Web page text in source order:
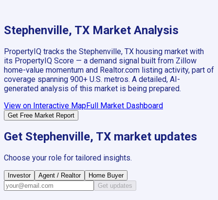
Stephenville, TX Market Analysis
PropertyIQ tracks the Stephenville, TX housing market with
its PropertyIQ Score — a demand signal built from Zillow
home-value momentum and Realtor.com listing activity, part of
coverage spanning 900+ U.S. metros. A detailed, AI-
generated analysis of this market is being prepared.
View on Interactive MapFull Market Dashboard
Get Free Market Report
Get Stephenville, TX market updates
Choose your role for tailored insights.
Investor Agent / Realtor
Home Buyer
Get updates